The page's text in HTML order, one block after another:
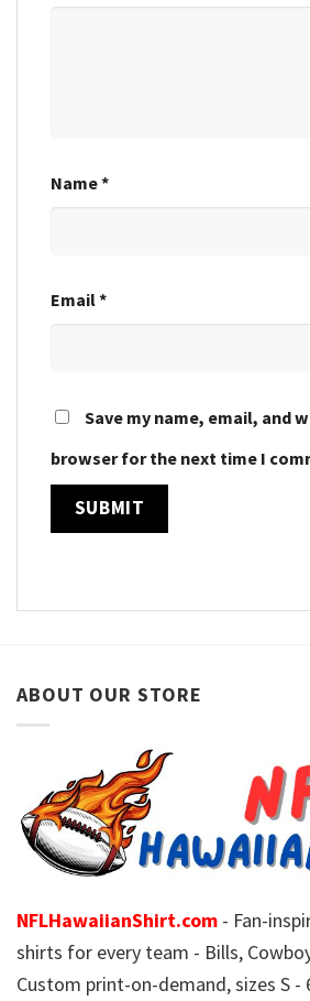
Name*
Email*
Save my name, email, and
browser for the next time I
ABOUT OUR STORE
NFLHawaiianShirt.com - Fan-
shirts for every team - Bills,
Custom print-on-demand, sizes S -